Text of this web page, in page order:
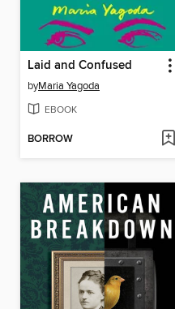
Laid and Confused
byMaria Yagoda
EBOOK
BORROW